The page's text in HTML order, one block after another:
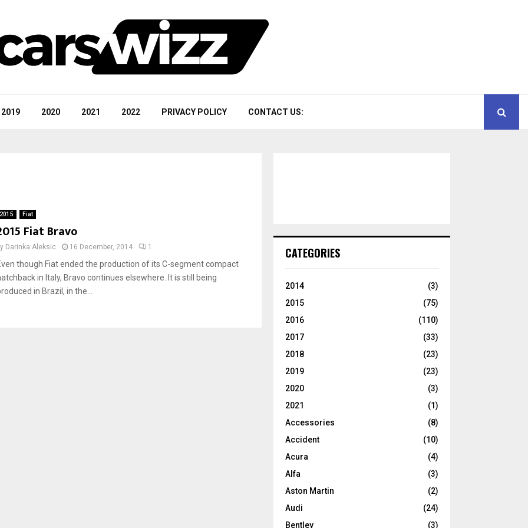
2019 2020 2021 2022 PRIVACY POLICY CONTACT US:
2015 Fiat
Fiat Bravo
Darinka Aleksic 16 December, 2014 1
though Fiat ended the production of its C-segment compact
in Italy, Bravo continues elsewhere. It is still being
in Brazil, in the...
CATEGORIES
2014
(3)
2015
(75)
2016
(110)
2017
(33)
2018
(23)
2019
(23)
2020
(3)
2021
(1)
Accessories
(8)
Accident
(10)
Acura
(4)
Alfa
(3)
Aston Martin
(2)
Audi
(24)
Bentley
(3)